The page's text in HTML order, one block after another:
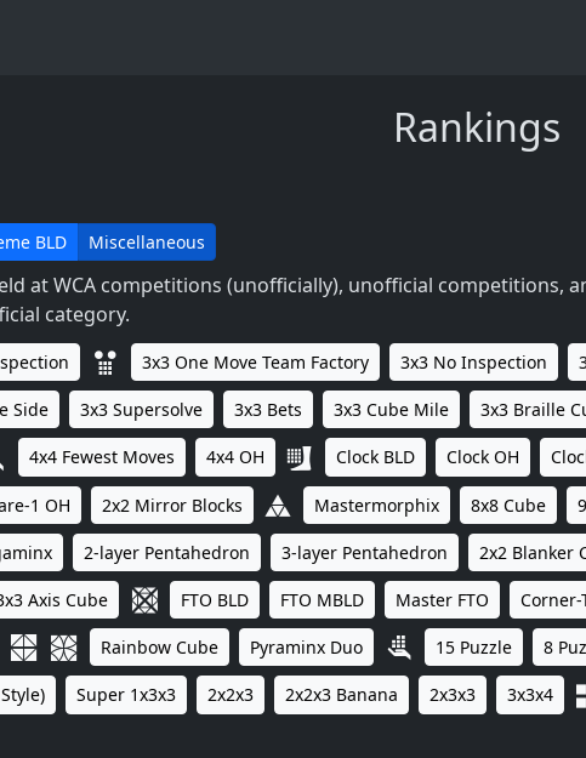
Rankings
BLD Miscellaneous
at WCA competitions (unofficially), unofficial competitions,
category.
3x3 One Move Team Factory 3x3 No Inspection
Side 3x3 Supersolve 3x3 Bets 3x3 Cube Mile 3x3 Braille
4x4 Fewest Moves 4x4 OH Clock BLD Clock OH
1 OH 2x2 Mirror Blocks Mastermorphix 8x8 Cube
2-layer Pentahedron 3-layer Pentahedron 2x2 Blanker
Axis Cube FTO BLD FTO MBLD Master FTO
Rainbow Cube Pyraminx Duo 15 Puzzle 8
Super 1x3x3 2x2x3 2x2x3 Banana 2x3x3 3x3x4